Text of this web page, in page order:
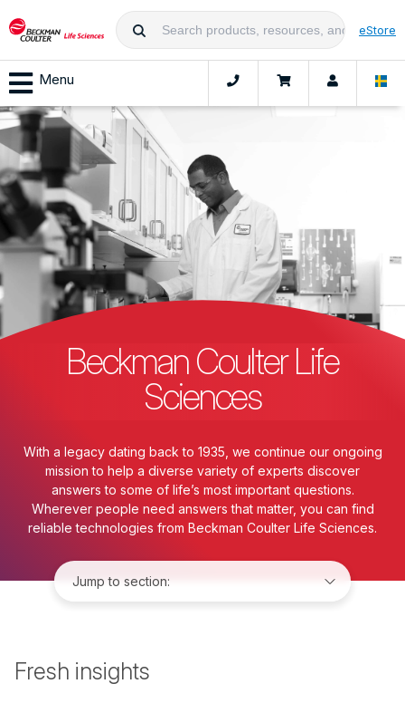
eStore
Menu
Beckman Coulter Life
Sciences
With a legacy dating back to 1935, we continue our ongoing
mission to help a diverse variety of experts discover
answers to some of life’s most important questions.
Wherever people need answers that matter, you can find
reliable technologies from Beckman Coulter Life Sciences.
Fresh insights